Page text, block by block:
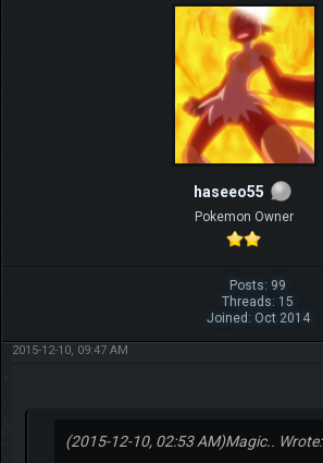
haseeo55
Pokemon Owner
Posts: 99
Threads: 15
Joined: Oct 2014
2015-12-10, 09:47 AM
(2015-12-10, 02:53 AM)Magic.. Wrote: